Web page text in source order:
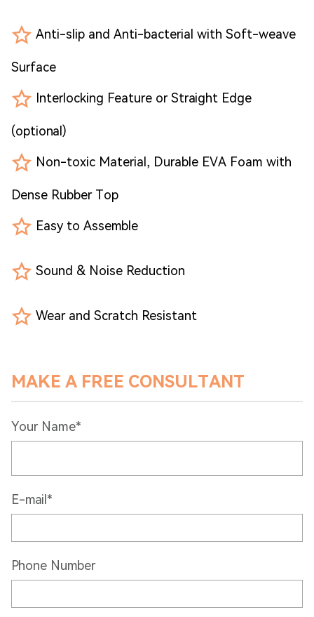
Anti-slip and Anti-bacterial with Soft-weave
Surface
Interlocking Feature or Straight Edge
(optional)
Non-toxic Material, Durable EVA Foam with
Dense Rubber Top
Easy to Assemble
Sound & Noise Reduction
Wear and Scratch Resistant
MAKE A FREE CONSULTANT
Your Name*
E-mail*
Phone Number